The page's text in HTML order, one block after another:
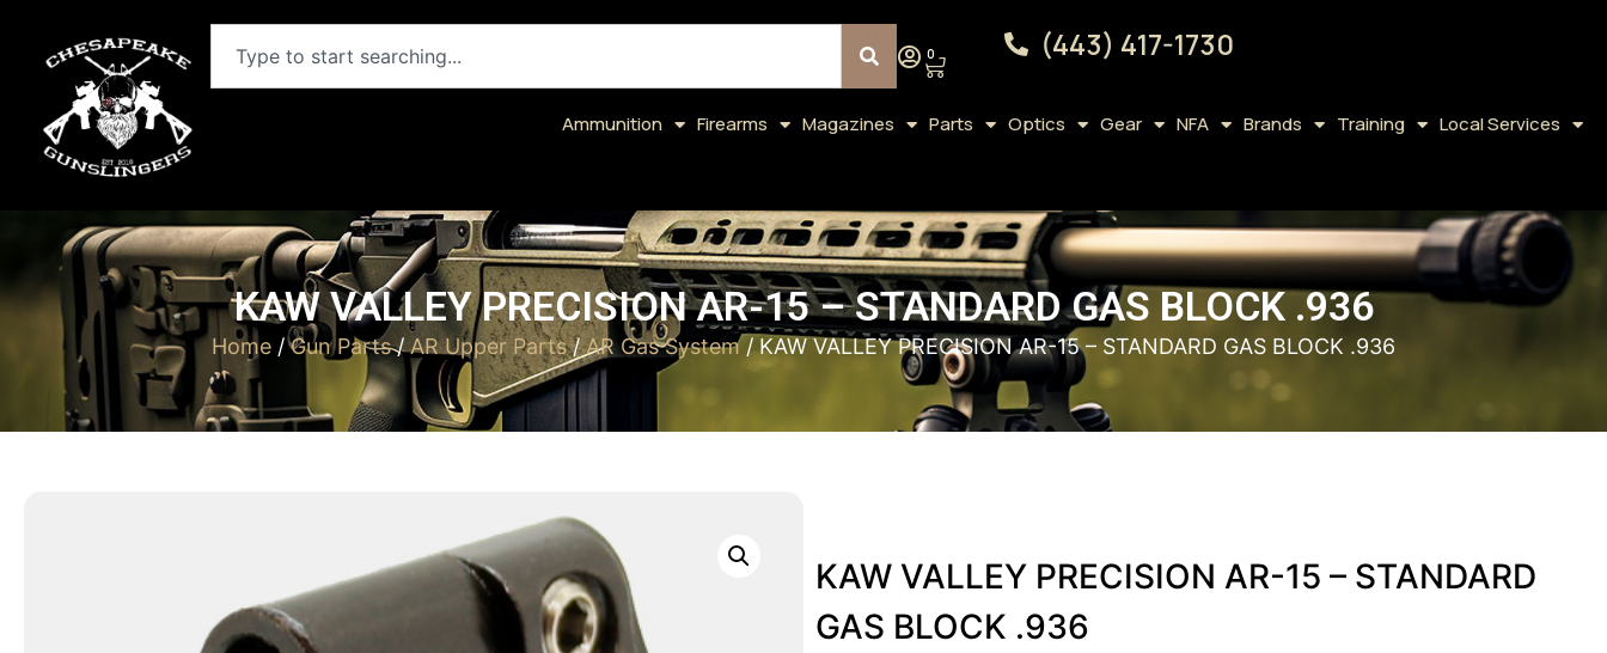
0 (443) 417-1730
Ammunition Firearms Magazines Parts Optics Gear NFA Brands Training Local Services
KAW VALLEY PRECISION AR-15 – STANDARD GAS BLOCK .936
Home /Gun Parts/AR Upper Parts/AR Gas System/ KAW VALLEY PRECISION AR-15 – STANDARD GAS BLOCK .936
KAW VALLEY PRECISION AR-15 – STANDARD
GAS BLOCK .936